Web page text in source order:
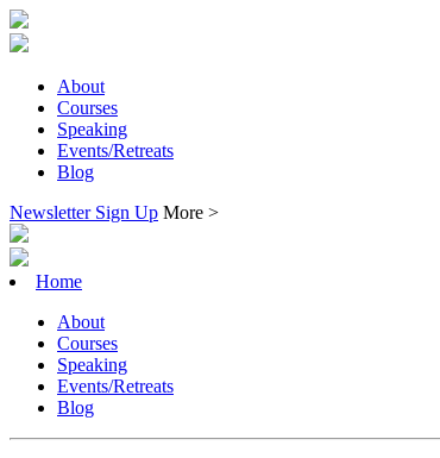
About
Courses
Speaking
Events/Retreats
Blog
Newsletter Sign Up More >
Home
About
Courses
Speaking
Events/Retreats
Blog